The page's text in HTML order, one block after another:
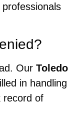
Our Toledo
in handling
record of